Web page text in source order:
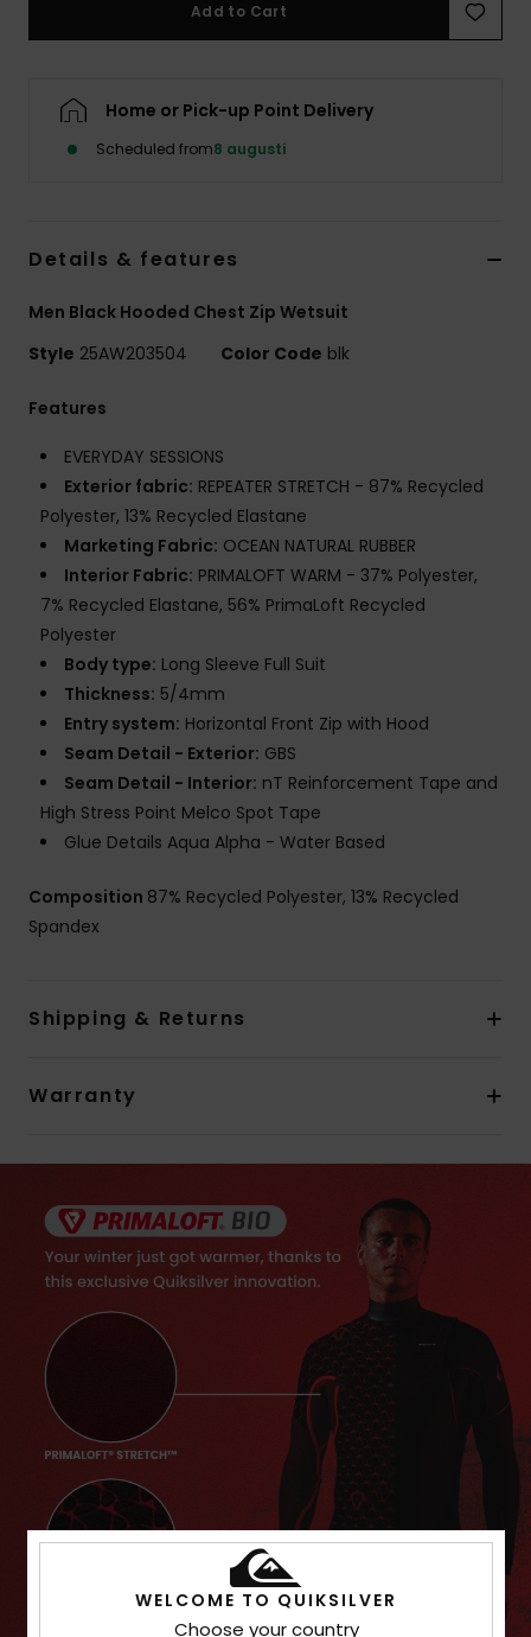
Add to Cart
Home or Pick-up Point Delivery
Scheduled from8 augusti
Details & features
Men Black Hooded Chest Zip Wetsuit
Style 25AW203504 Color Code blk
Features
EVERYDAY SESSIONS
Exterior fabric: REPEATER STRETCH - 87% Recycled
Polyester, 13% Recycled Elastane
Marketing Fabric: OCEAN NATURAL RUBBER
Interior Fabric: PRIMALOFT WARM - 37% Polyester,
7% Recycled Elastane, 56% PrimaLoft Recycled
Polyester
Body type: Long Sleeve Full Suit
Thickness: 5/4mm
Entry system: Horizontal Front Zip with Hood
Seam Detail - Exterior: GBS
Seam Detail - Interior: nT Reinforcement Tape and
High Stress Point Melco Spot Tape
Glue Details Aqua Alpha - Water Based
Composition 87% Recycled Polyester, 13% Recycled
Spandex
Shipping & Returns
Warranty
WELCOME TO QUIKSILVER
Choose your country